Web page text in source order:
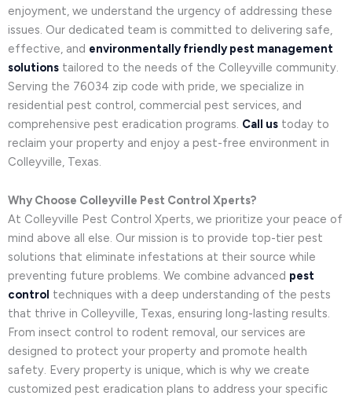
enjoyment, we understand the urgency of addressing these
issues. Our dedicated team is committed to delivering safe,
effective, and environmentally friendly pest management
solutions tailored to the needs of the Colleyville community.
Serving the 76034 zip code with pride, we specialize in
residential pest control, commercial pest services, and
comprehensive pest eradication programs. Call us today to
reclaim your property and enjoy a pest-free environment in
Colleyville, Texas.
Why Choose Colleyville Pest Control Xperts?
At Colleyville Pest Control Xperts, we prioritize your peace of
mind above all else. Our mission is to provide top-tier pest
solutions that eliminate infestations at their source while
preventing future problems. We combine advanced pest
control techniques with a deep understanding of the pests
that thrive in Colleyville, Texas, ensuring long-lasting results.
From insect control to rodent removal, our services are
designed to protect your property and promote health
safety. Every property is unique, which is why we create
customized pest eradication plans to address your specific